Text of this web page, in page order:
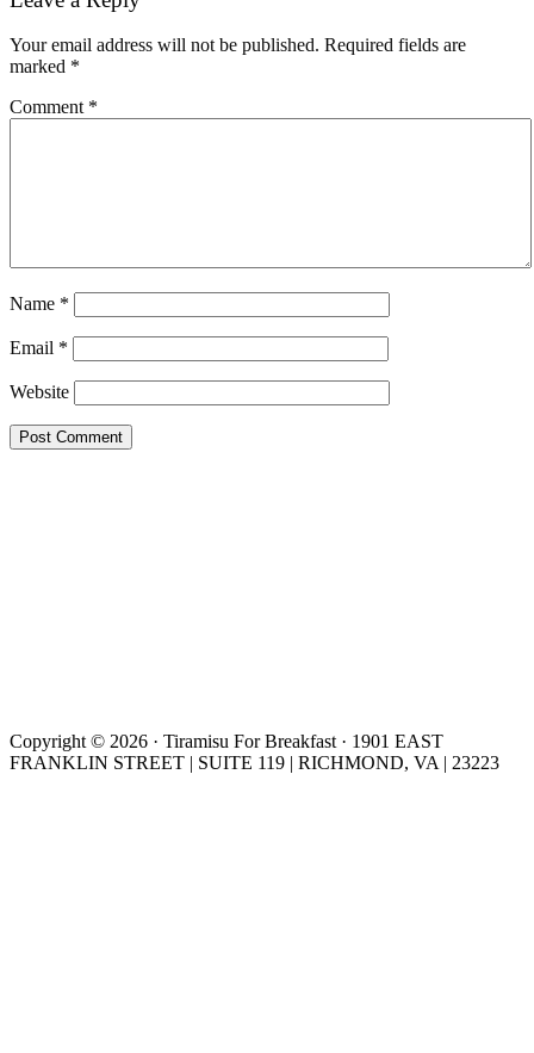
Your email address will not be published. Required fields are
marked *
Comment *
Name *
Email *
Website
Copyright © 2026 · Tiramisu For Breakfast · 1901 EAST
FRANKLIN STREET | SUITE 119 | RICHMOND, VA | 23223